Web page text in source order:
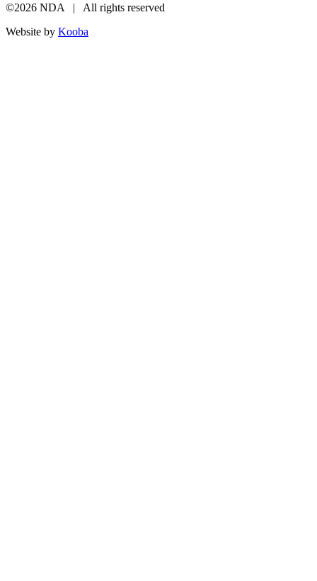
©2026 NDA | All rights reserved
Website by Kooba